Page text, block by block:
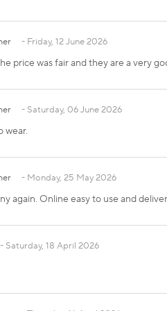
Friday, 12 June 2026
price was fair and they are a very
Saturday, 06 June 2026
wear.
Monday, 25 May 2026
again. Online easy to use and
Saturday, 18 April 2026